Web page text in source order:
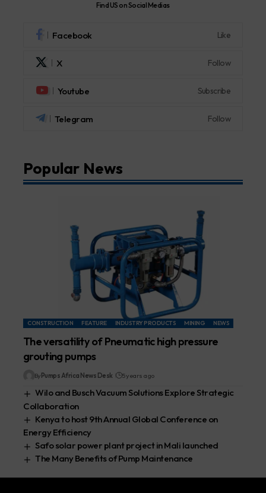
Find US on Social Medias
Facebook Like
X Follow
Youtube Subscribe
Telegram Follow
Popular News
CONSTRUCTION FEATURE INDUSTRY PRODUCTS MINING NEWS
The versatility of Pneumatic high pressure
grouting pumps
By Pumps Africa News Desk 5 years ago
Wilo and Busch Vacuum Solutions Explore Strategic
Collaboration
Kenya to host 9th Annual Global Conference on
Energy Efficiency
Safo solar power plant project in Mali launched
The Many Benefits of Pump Maintenance